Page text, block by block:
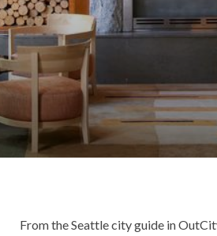
From the Seattle city guide in